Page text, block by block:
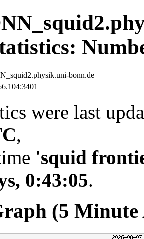
bonn.de
were last
,
'squid
0:43:05.
(5 Minute